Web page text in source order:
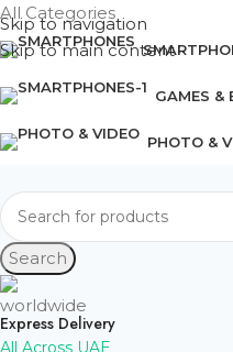
Skip to navigation
Skip to main content
All Categories
GAMES &
PHOTO &
Search
Express Delivery
All Across UAE